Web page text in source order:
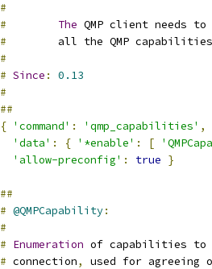
#
#
The QMP client needs
#
all the QMP
#
# Since :
0.13
#
##
{ 'command' : 'qmp_capabilities' ,
'data' : { '*enable' : [
'allow-preconfig' : true }
##
# @QMPCapability:
#
# Enumeration of capabilities to
# connection, used for agreeing